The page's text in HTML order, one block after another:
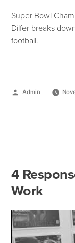
Super Bowl
Dilfer breaks
football.
Admin
4
Work